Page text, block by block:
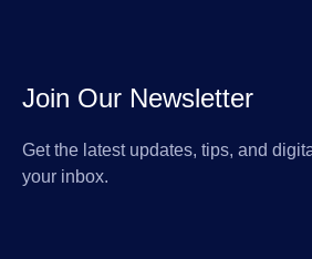
Join Our Newsletter
Get the latest updates, tips, and
your inbox.